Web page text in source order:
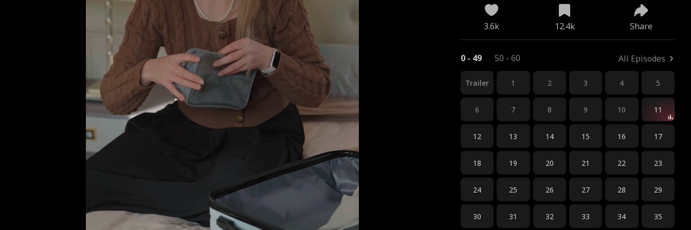
3.6k 12.4k Share
0 - 49 50 - 60 All Episodes
Trailer 1 2 3 4 5
6 7 8 9 10 11
12 13 14 15 16 17
18 19 20 21 22 23
24 25 26 27 28 29
30 31 32 33 34 35